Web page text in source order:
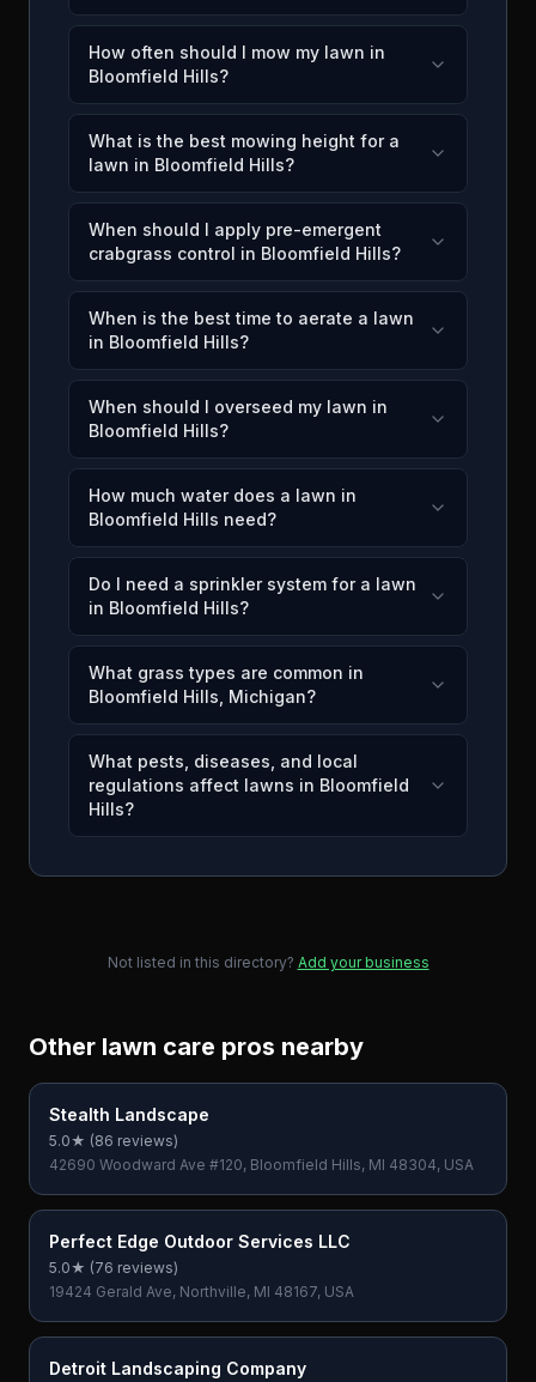
How often should I mow my lawn in
Bloomfield Hills?
What is the best mowing height for a
lawn in Bloomfield Hills?
When should I apply pre-emergent
crabgrass control in Bloomfield Hills?
When is the best time to aerate a lawn
in Bloomfield Hills?
When should I overseed my lawn in
Bloomfield Hills?
How much water does a lawn in
Bloomfield Hills need?
Do I need a sprinkler system for a lawn
in Bloomfield Hills?
What grass types are common in
Bloomfield Hills, Michigan?
What pests, diseases, and local
regulations affect lawns in Bloomfield
Hills?
Not listed in this directory? Add your business
Other lawn care pros nearby
Stealth Landscape
5.0★ (86 reviews)
42690 Woodward Ave #120, Bloomfield Hills, MI 48304, USA
Perfect Edge Outdoor Services LLC
5.0★ (76 reviews)
19424 Gerald Ave, Northville, MI 48167, USA
Detroit Landscaping Company